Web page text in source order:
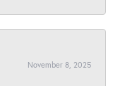
November 8, 2025